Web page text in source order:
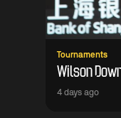
Tournaments
Wilson
4 days ago